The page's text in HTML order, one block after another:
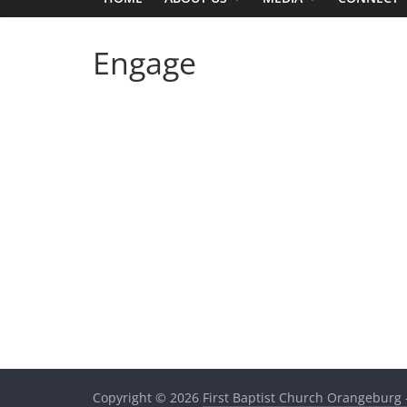
Engage
Copyright © 2026 First Baptist Church Orangeburg